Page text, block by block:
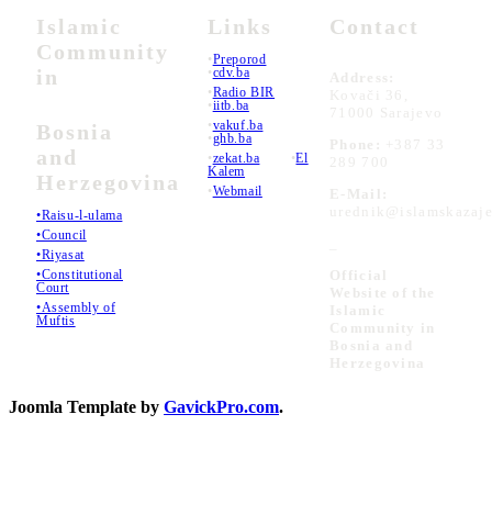
Islamic
Community
in
Bosnia
and
Herzegovina
•Raisu-l-ulama
•Council
•Riyasat
•Constitutional
Court
•Assembly of
Muftis
Links
•Preporod
•cdv.ba
•Radio BIR
•iitb.ba
•vakuf.ba
•ghb.ba
•zekat.ba •El
Kalem
•Webmail
Contact
Address:
Kovači 36,
71000 Sarajevo
Phone:
+387 33
289 700
E-Mail:
Official
Website of the
Islamic
Community in
Bosnia and
Herzegovina
Joomla Template by GavickPro.com.